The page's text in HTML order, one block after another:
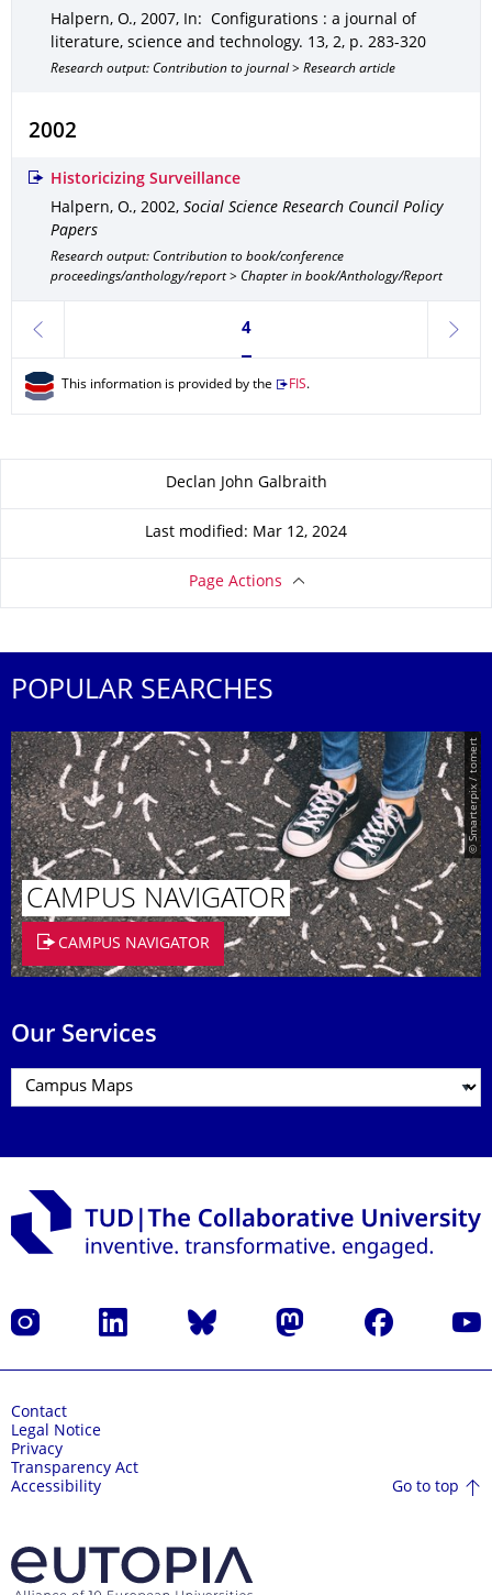
Halpern, O., 2007,
In: Configurations : a journal of
literature, science and technology. 13, 2, p. 283-320
Research output: Contribution to journal > Research article
2002
Historicizing Surveillance
Halpern, O., 2002, Social Science Research Council Policy
Papers
Research output: Contribution to book/conference
proceedings/anthology/report > Chapter in book/Anthology/Report
previous
Currently on page 4
4
next
This information is provided by the FIS.
About this pageDeclan John Galbraith
Last modified: Mar 12, 2024
Page Actions
POPULAR SEARCHES
© Smarterpix / tomert
CAMPUS NAVIGATOR
CAMPUS NAVIGATOR
Our Services
Instagram LinkedIn Bluesky Mastodon Facebook
Contact
Legal Notice
Privacy
Transparency Act
Accessibility
Go to top